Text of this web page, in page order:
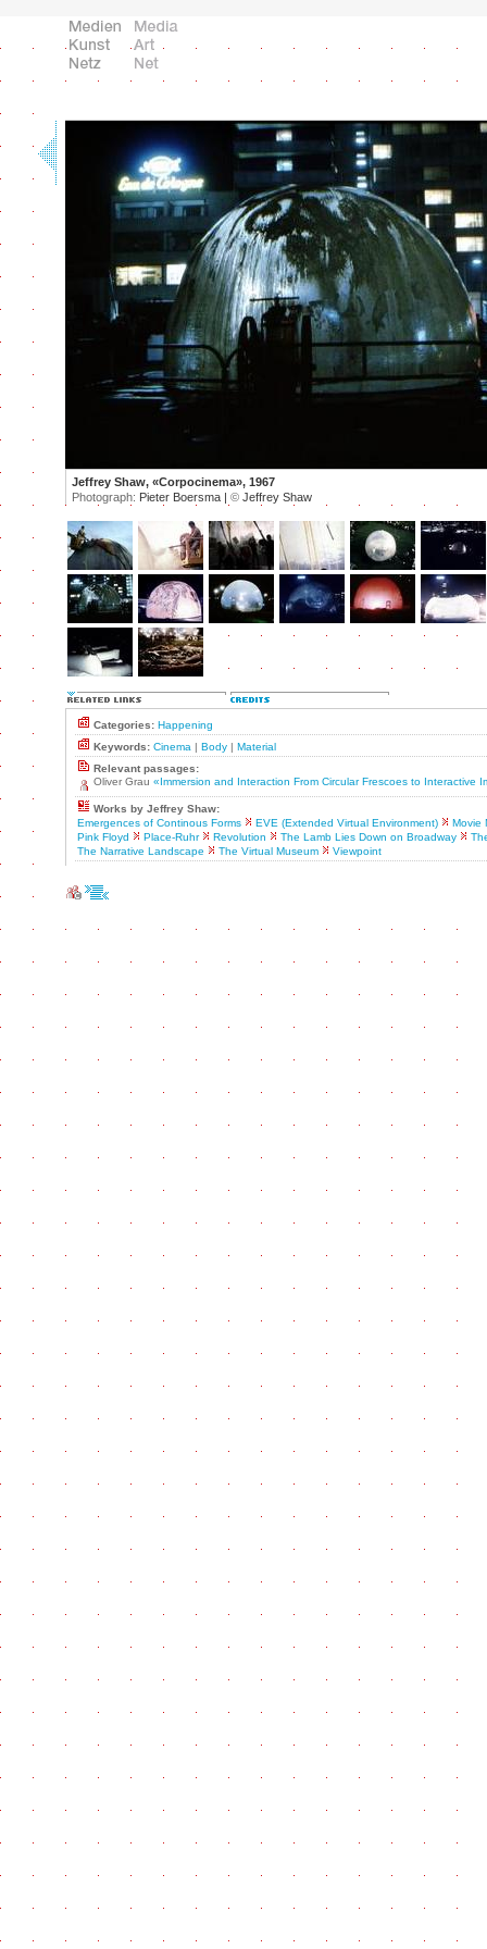
Jeffrey Shaw, «Corpocinema», 1967
Photograph: Pieter Boersma | © Jeffrey Shaw
Categories: Happening
Keywords: Cinema | Body | Material
Relevant passages:
Oliver Grau «Immersion and Interaction From Circular Frescoes to Interactive
Works by Jeffrey Shaw:
Emergences of Continous Forms
EVE (Extended Virtual Environment)
Movie
Pink Floyd
Place-Ruhr Revolution The Lamb Lies Down on Broadway
The Narrative Landscape
The Virtual Museum Viewpoint